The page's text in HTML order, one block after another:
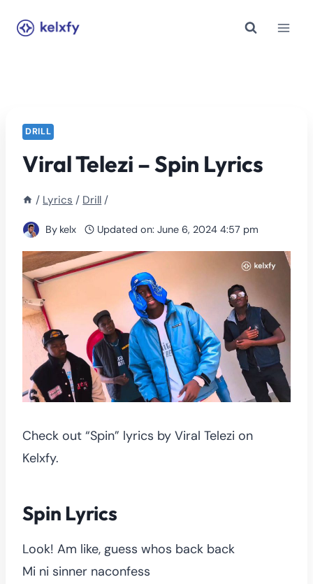
DRILL
Viral Telezi – Spin Lyrics
/ Lyrics / Drill /
By kelx Updated on: June 6, 2024 4:57 pm
Check out “Spin” lyrics by Viral Telezi on
Kelxfy.
Spin Lyrics
Look! Am like, guess whos back back
Mi ni sinner naconfess